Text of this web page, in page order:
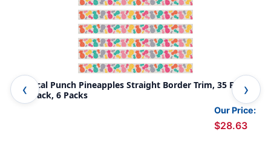
Tropical Punch Pineapples Straight Border Trim, 35 Feet
Per Pack, 6 Packs
Our Price:
$28.63